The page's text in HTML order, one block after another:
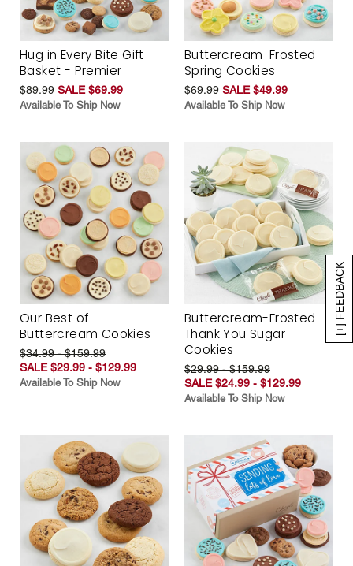
[+] FEEDBACK
Hug in Every Bite Gift
Basket - Premier
$89.99 SALE $69.99
Available To Ship Now
Buttercream-Frosted
Spring Cookies
$69.99 SALE $49.99
Available To Ship Now
Our Best of
Buttercream Cookies
$34.99 - $159.99
SALE $29.99 - $129.99
Available To Ship Now
Buttercream-Frosted
Thank You Sugar
Cookies
$29.99 - $159.99
SALE $24.99 - $129.99
Available To Ship Now